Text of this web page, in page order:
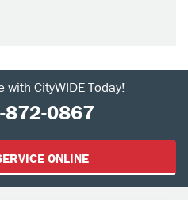
CityWIDE Today!
872-0867
ONLINE